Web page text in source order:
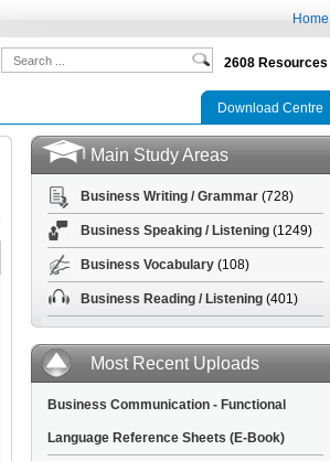
Home
2608 Resources
Download Centre
Main Study Areas
Business Writing / Grammar(728)
Business Speaking / Listening(1249)
Business Vocabulary(108)
Business Reading / Listening(401)
Most Recent Uploads
Business Communication - Functional
Language Reference Sheets (E-Book)